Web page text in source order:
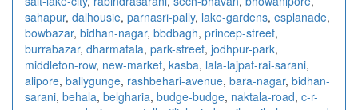
sahapur, dalhousie, parnasri-pally, lake-gardens, esplanade,
bowbazar, bidhan-nagar, bbdbagh, princep-street,
burrabazar, dharmatala, park-street, jodhpur-park,
middleton-row, new-market, kasba, lala-lajpat-rai-sarani,
alipore, ballygunge, rashbehari-avenue, bara-nagar, bidhan-
sarani, behala, belgharia, budge-budge, naktala-road, c-r-